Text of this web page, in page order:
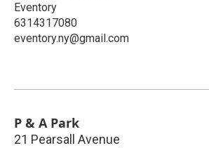
Eventory
6314317080
eventory.ny@gmail.com
P & A Park
21 Pearsall Avenue